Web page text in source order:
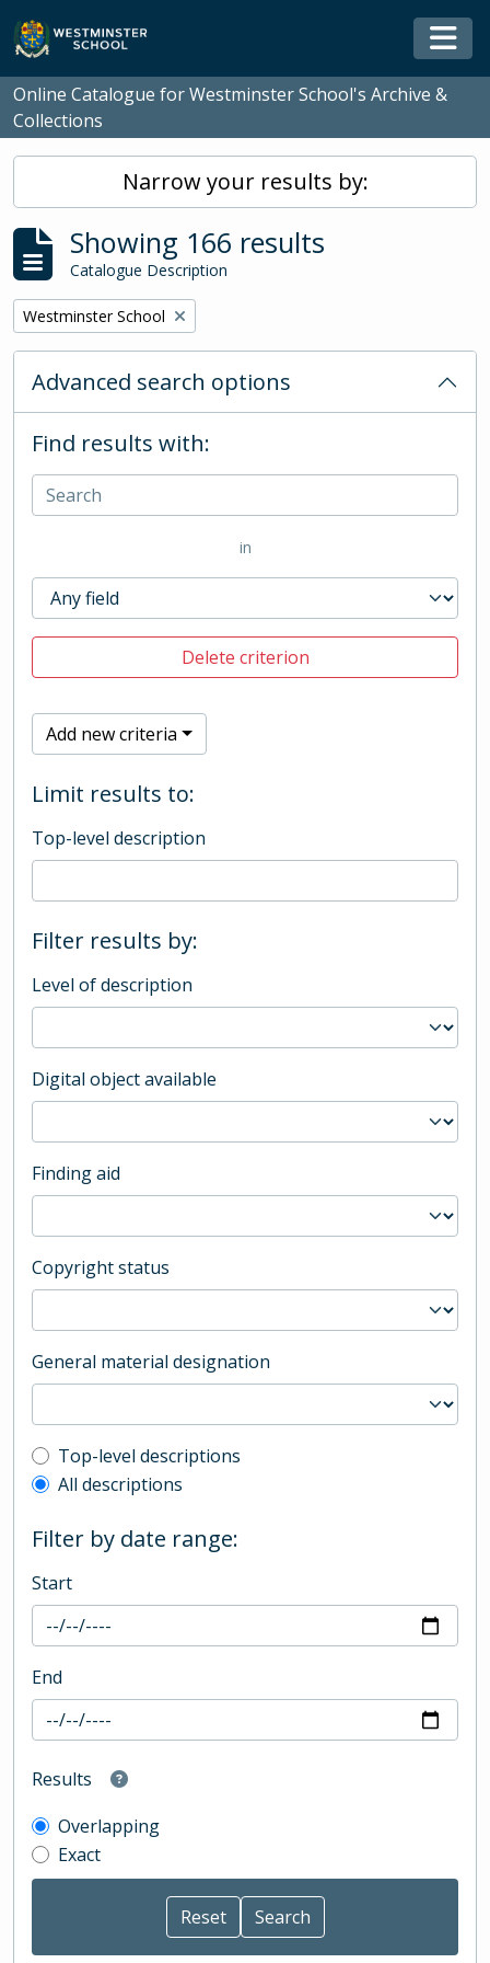
Skip to main content
Online Catalogue for Westminster School's Archive &
Collections
Narrow your results by:
Showing 166 results
Catalogue Description
Remove filter:
Westminster School
Advanced search options
Find results with:
in
Delete criterion
Add new criteria
Limit results to:
Top-level description
Filter results by:
Level of description
Digital object available
Finding aid
Copyright status
General material designation
Top-level description filter
Top-level descriptions
All descriptions
Filter by date range:
Start
End
Results
Overlapping
Exact